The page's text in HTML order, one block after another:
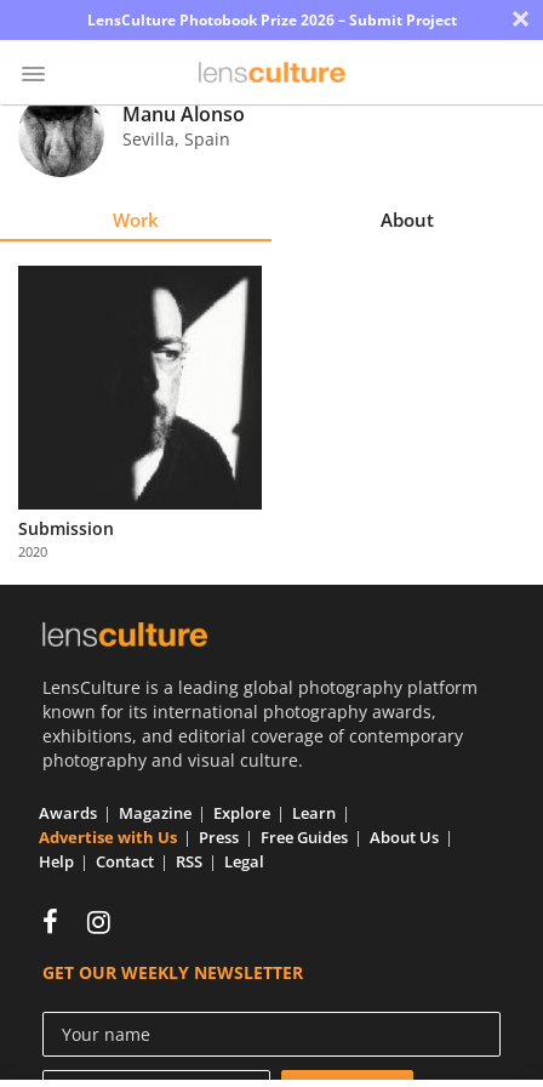
LensCulture Photobook Prize 2026 – Submit Project ×
Photo
Contest
Partner
with
Us
Manu Alonso
Sevilla, Spain
Work About
Submission
2020
LensCulture is a leading global photography platform
known for its international photography awards,
exhibitions, and editorial coverage of contemporary
photography and visual culture.
Awards Magazine Explore
Learn
Advertise with Us
Press Free Guides
About Us
Help
Contact RSS Legal
GET OUR WEEKLY NEWSLETTER